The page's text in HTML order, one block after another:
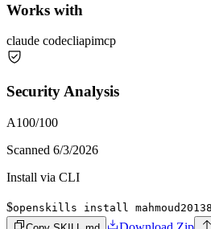
Works with
claude codecliapimcp
Security Analysis
A100/100
Scanned 6/3/2026
Install via CLI
$openskills install